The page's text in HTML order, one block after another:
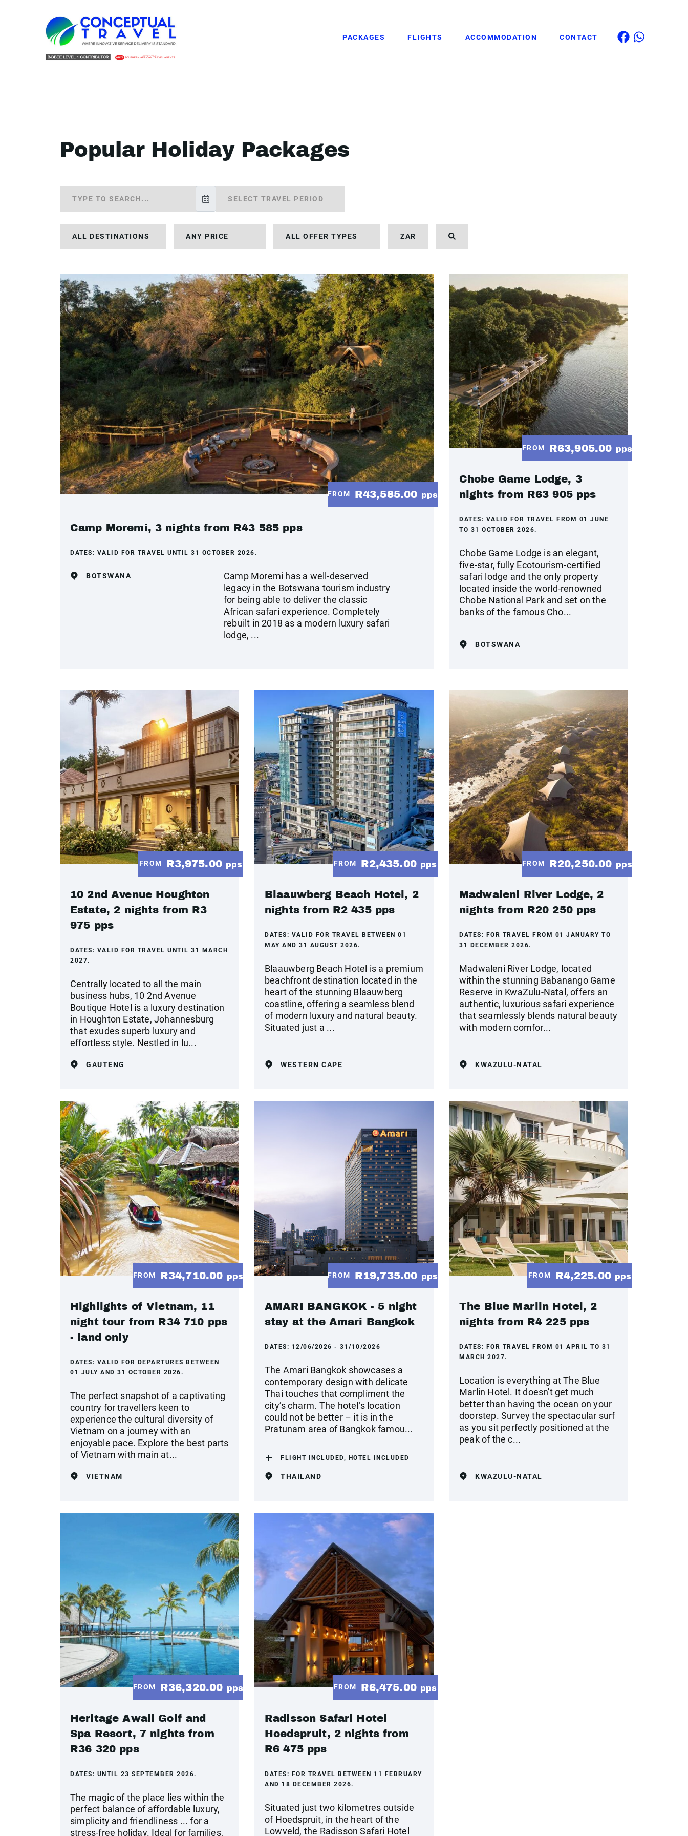
PACKAGES FLIGHTS ACCOMMODATION CONTACT
Popular Holiday Packages
FROM R43,585.00 pps
Camp Moremi, 3 nights from R43 585 pps
DATES: VALID FOR TRAVEL UNTIL 31 OCTOBER 2026.
BOTSWANA
Camp Moremi has a well-deserved
legacy in the Botswana tourism industry
for being able to deliver the classic
African safari experience. Completely
rebuilt in 2018 as a modern luxury safari
lodge, ...
FROM R63,905.00 pps
Chobe Game Lodge, 3
nights from R63 905 pps
DATES: VALID FOR TRAVEL FROM 01 JUNE
TO 31 OCTOBER 2026.
Chobe Game Lodge is an elegant,
five-star, fully Ecotourism-certified
safari lodge and the only property
located inside the world-renowned
Chobe National Park and set on the
banks of the famous Cho...
BOTSWANA
FROM R3,975.00 pps
10 2nd Avenue Houghton
Estate, 2 nights from R3
975 pps
DATES: VALID FOR TRAVEL UNTIL 31 MARCH
2027.
Centrally located to all the main
business hubs, 10 2nd Avenue
Boutique Hotel is a luxury destination
in Houghton Estate, Johannesburg
that exudes superb luxury and
effortless style. Nestled in lu...
GAUTENG
FROM R2,435.00 pps
Blaauwberg Beach Hotel, 2
nights from R2 435 pps
DATES: VALID FOR TRAVEL BETWEEN 01
MAY AND 31 AUGUST 2026.
Blaauwberg Beach Hotel is a premium
beachfront destination located in the
heart of the stunning Blaauwberg
coastline, offering a seamless blend
of modern luxury and natural beauty.
Situated just a ...
WESTERN CAPE
FROM R20,250.00 pps
Madwaleni River Lodge, 2
nights from R20 250 pps
DATES: FOR TRAVEL FROM 01 JANUARY TO
31 DECEMBER 2026.
Madwaleni River Lodge, located
within the stunning Babanango Game
Reserve in KwaZulu-Natal, offers an
authentic, luxurious safari experience
that seamlessly blends natural beauty
with modern comfor...
KWAZULU-NATAL
FROM R34,710.00 pps
Highlights of Vietnam, 11
night tour from R34 710 pps
- land only
DATES: VALID FOR DEPARTURES BETWEEN
01 JULY AND 31 OCTOBER 2026.
The perfect snapshot of a captivating
country for travellers keen to
experience the cultural diversity of
Vietnam on a journey with an
enjoyable pace. Explore the best parts
of Vietnam with main at...
VIETNAM
FROM R19,735.00 pps
AMARI BANGKOK - 5 night
stay at the Amari Bangkok
DATES: 12/06/2026 - 31/10/2026
The Amari Bangkok showcases a
contemporary design with delicate
Thai touches that compliment the
city’s charm. The hotel’s location
could not be better – it is in the
Pratunam area of Bangkok famou...
FLIGHT INCLUDED, HOTEL INCLUDED
THAILAND
FROM R4,225.00 pps
The Blue Marlin Hotel, 2
nights from R4 225 pps
DATES: FOR TRAVEL FROM 01 APRIL TO 31
MARCH 2027.
Location is everything at The Blue
Marlin Hotel. It doesn't get much
better than having the ocean on your
doorstep. Survey the spectacular surf
as you sit perfectly positioned at the
peak of the c...
KWAZULU-NATAL
FROM R36,320.00 pps
Heritage Awali Golf and
Spa Resort, 7 nights from
R36 320 pps
DATES: UNTIL 23 SEPTEMBER 2026.
The magic of the place lies within the
perfect balance of affordable luxury,
simplicity and friendliness ... for a
stress-free holiday. Ideal for families,
FROM R6,475.00 pps
Radisson Safari Hotel
Hoedspruit, 2 nights from
R6 475 pps
DATES: FOR TRAVEL BETWEEN 11 FEBRUARY
AND 18 DECEMBER 2026.
Situated just two kilometres outside
of Hoedspruit, in the heart of the
Lowveld, the Radisson Safari Hotel